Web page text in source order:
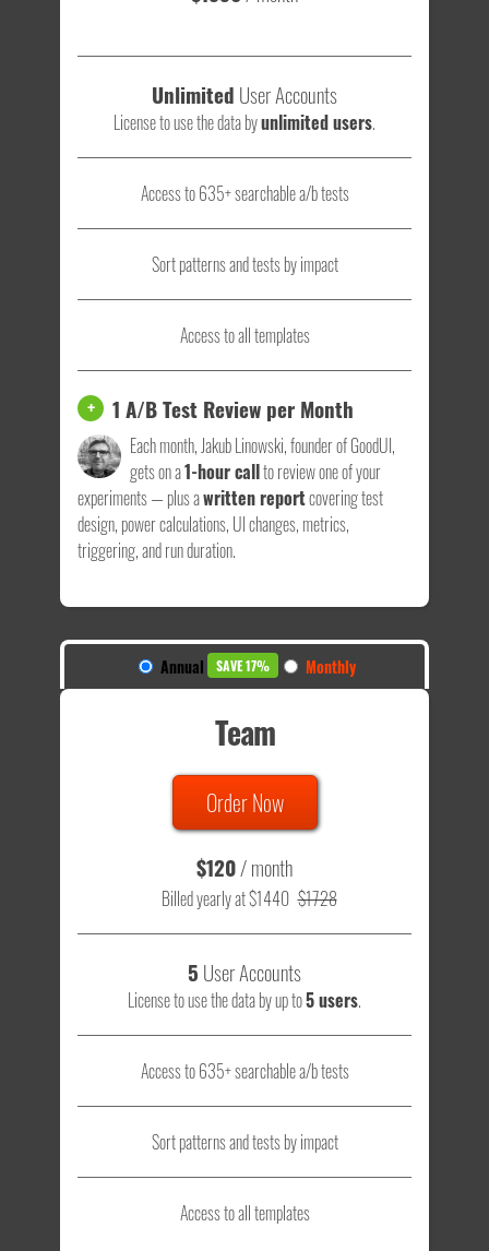
Unlimited User Accounts
License to use the data byunlimited users.
Access to 635+ searchable a/b tests
Sort patterns and tests by impact
Access to all templates
+ 1 A/B Test Review per Month
Each month, Jakub Linowski, founder of GoodUI,
gets on a1-hour callto review one of your
experiments — plus awritten reportcovering test
design, power calculations, UI changes, metrics,
triggering, and run duration.
Annual SAVE 17% Monthly
Team
Order Now
$120/ month
Billed yearly at $1440 $1728
5 User Accounts
License to use the data by up to5 users.
Access to 635+ searchable a/b tests
Sort patterns and tests by impact
Access to all templates